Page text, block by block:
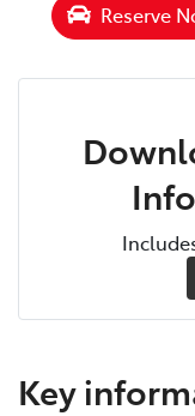
Reserve
Key